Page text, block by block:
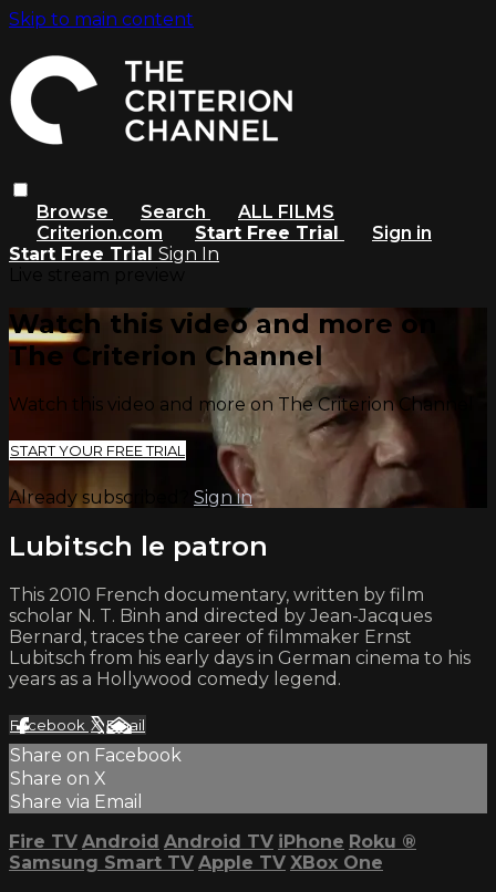
Skip to main content
Browse Search
ALL FILMS
Criterion.com
Start Free Trial
Sign in
Start Free Trial Sign In
Watch this video and more on
The Criterion Channel
Watch this video and more on The Criterion Channel
START YOUR FREE TRIAL
Already subscribed? Sign in
Lubitsch le patron
This 2010 French documentary, written by film
scholar N. T. Binh and directed by Jean-Jacques
Bernard, traces the career of filmmaker Ernst
Lubitsch from his early days in German cinema to his
years as a Hollywood comedy legend.
Facebook XEmail
Share on Facebook
Share on X
Share via Email
Fire TV Android Android TV iPhone Roku ®
Samsung Smart TV Apple TV XBox One